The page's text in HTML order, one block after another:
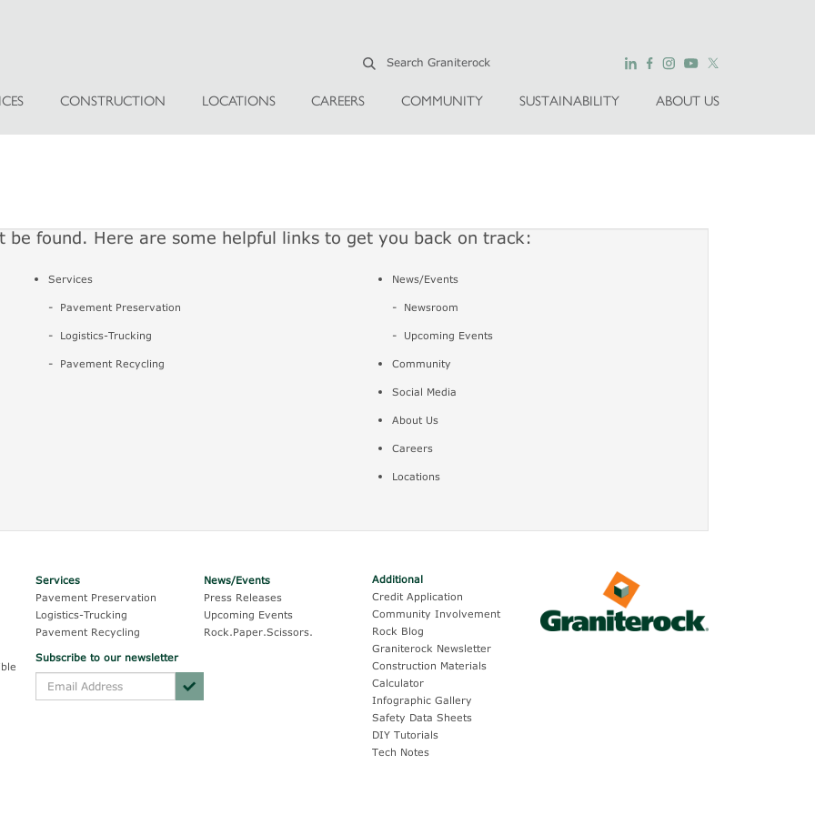
CONSTRUCTION LOCATIONS CAREERS COMMUNITY SUSTAINABILITY ABOUT US
be found. Here are some helpful links to get you back on track:
Services
Pavement Preservation
Logistics-Trucking
Pavement Recycling
News/Events
Newsroom
Upcoming Events
Community
Social Media
About Us
Careers
Locations
Services
Pavement Preservation
Logistics-Trucking
Pavement Recycling
Subscribe to our newsletter
News/Events
Press Releases
Upcoming Events
Rock.Paper.Scissors.
Additional
Credit Application
Community Involvement
Rock Blog
Graniterock Newsletter
Construction Materials
Calculator
Infographic Gallery
Safety Data Sheets
DIY Tutorials
Tech Notes